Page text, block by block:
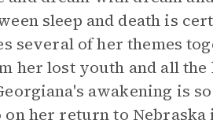
sleep and death is
several of her themes
her lost youth and all
awakening is
her return to